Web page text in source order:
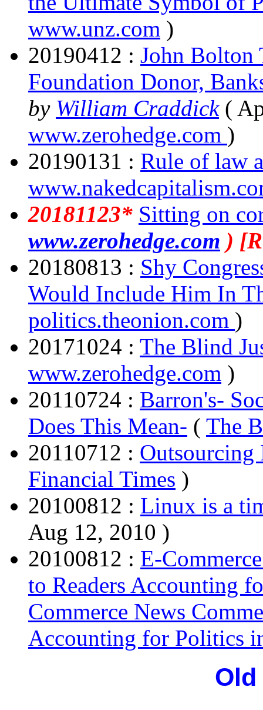
www.unz.com )
20190412 : John Bolton
Foundation Donor,
by William Craddick(
www.zerohedge.com )
20190131 : Rule of law
20181123* Sitting on
www.zerohedge.com )
20180813 : Shy
Would Include Him In
politics.theonion.com )
20171024 : The Blind
www.zerohedge.com )
20110724 : Barron's-
Does This Mean- ( The
20110712 :
Financial Times )
20100812 : Linux is a
Aug 12, 2010 )
20100812 : E-
to Readers Accounting
Commerce News
Accounting for Politics
Old